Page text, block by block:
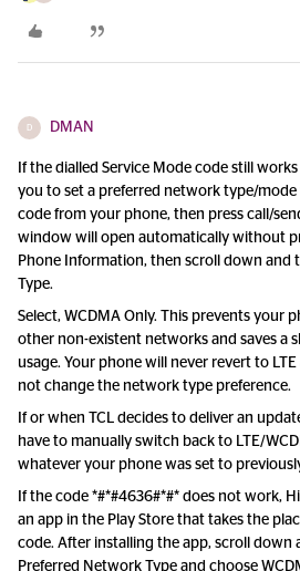
D DMAN
If the dialled Service Mode code still
you to set a preferred network type/
code from your phone, then press call/
window will open automatically without
Phone Information, then scroll down and
Type.
Select, WCDMA Only. This prevents your
other non-existent networks and saves a
usage. Your phone will never revert to LTE
not change the network type preference.
If or when TCL decides to deliver an
have to manually switch back to LTE/
whatever your phone was set to
If the code *#*#4636#*#* does not work,
an app in the Play Store that takes the
code. After installing the app, scroll down
Preferred Network Type and choose